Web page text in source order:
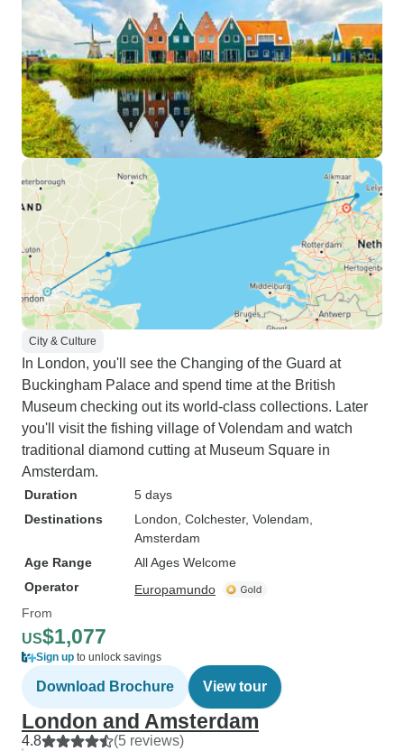
City & Culture
In London, you'll see the Changing of the Guard at
Buckingham Palace and spend time at the British
Museum checking out its world-class collections. Later
you'll visit the fishing village of Volendam and watch
traditional diamond cutting at Museum Square in
Amsterdam.
Duration
5 days
Destinations
London , Colchester, Volendam
Amsterdam
Age Range
All Ages Welcome
Operator
Europamundo
From
US$1,077
Sign up to unlock savings
Download Brochure View tour
London and Amsterdam
4.8 (5 reviews)